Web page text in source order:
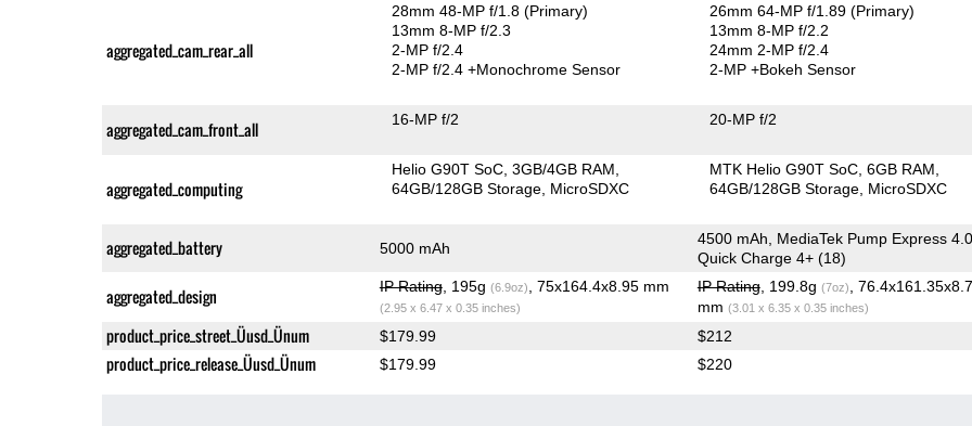
aggregated_cam_rear_all
28mm 48-MP f/1.8(Primary)
13mm 8-MP f/2.3
2-MP f/2.4
2-MP f/2.4+Monochrome Sensor
26mm 64-MP f/1.89(Primary)
13mm 8-MP f/2.2
24mm 2-MP f/2.4
2-MP+Bokeh Sensor
aggregated_cam_front_all 16-MP f/2 20-MP f/2
aggregated_computing
Helio G90T SoC 3GB/4GB RAM
64GB/128GB Storage MicroSDXC
MTK Helio G90T SoC 6GB RAM
64GB/128GB Storage MicroSDXC
aggregated_battery 5000 mAh
4500 mAh, MediaTek Pump Express
Quick Charge 4+ (18)
aggregated_design IP Rating, 195g (6.9oz) , 75x164.4x8.95 mm
(2.95 x 6.47 x 0.35 inches)
IP Rating, 199.8g (7oz)
,
mm (3.01 x 6.35 x 0.35 inches)
product_price_street_Üusd_Ünum $179.99 $212
product_price_release_Üusd_Ünum $179.99 $220